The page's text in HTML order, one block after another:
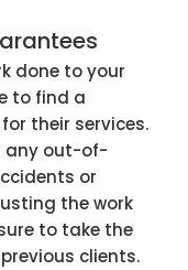
done to your
to find a
their services.
any out-of-
or
the work
to take the
clients.